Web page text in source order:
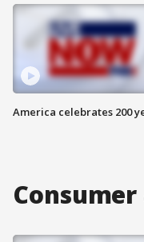
America celebrates 200